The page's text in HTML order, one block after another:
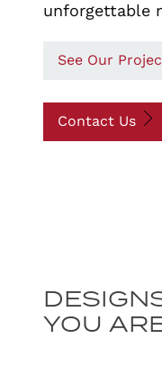
unforgettable
See Our
Contact Us
YOU